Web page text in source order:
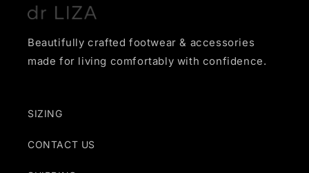
Beautifully crafted footwear & accessories
made for living comfortably with confidence.
SIZING
CONTACT US